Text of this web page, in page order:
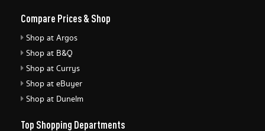
Compare Prices & Shop
Shop at Argos
Shop at B&Q
Shop at Currys
Shop at eBuyer
Shop at Dunelm
Top Shopping Departments